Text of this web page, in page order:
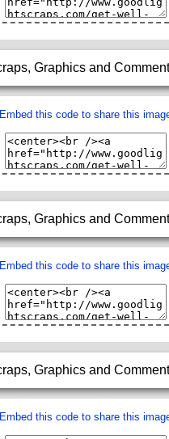
Embed this code to share this
Embed this code to share this
Embed this code to share this